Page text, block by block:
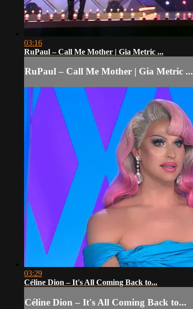
03:16
RuPaul – Call Me Mother | Gia Metric ...
RuPaul – Call Me Mother | Gia Metric ...
03:29
Céline Dion – It's All Coming Back to...
Céline Dion – It's All Coming Back to...